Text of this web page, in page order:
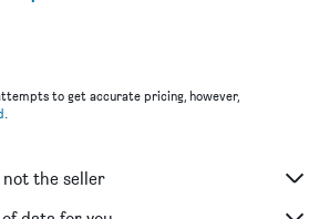
to get accurate pricing, however,
.
not the seller